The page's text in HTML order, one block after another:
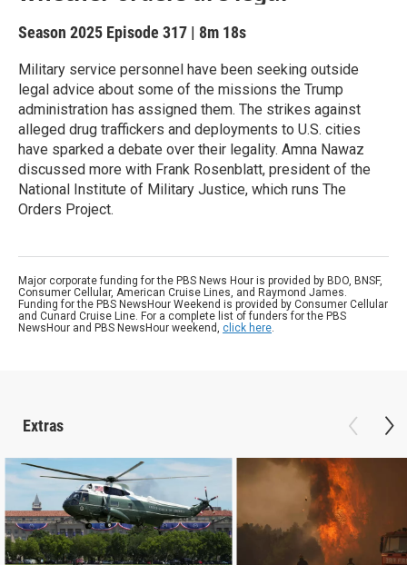
Season 2025 Episode 317 | 8m 18s
Military service personnel have been seeking outside
legal advice about some of the missions the Trump
administration has assigned them. The strikes against
alleged drug traffickers and deployments to U.S. cities
have sparked a debate over their legality. Amna Nawaz
discussed more with Frank Rosenblatt, president of the
National Institute of Military Justice, which runs The
Orders Project.
Major corporate funding for the PBS News Hour is provided by BDO, BNSF,
Consumer Cellular, American Cruise Lines, and Raymond James.
Funding for the PBS NewsHour Weekend is provided by Consumer Cellular
and Cunard Cruise Line. For a complete list of funders for the PBS
NewsHour and PBS NewsHour weekend, click here.
Extras